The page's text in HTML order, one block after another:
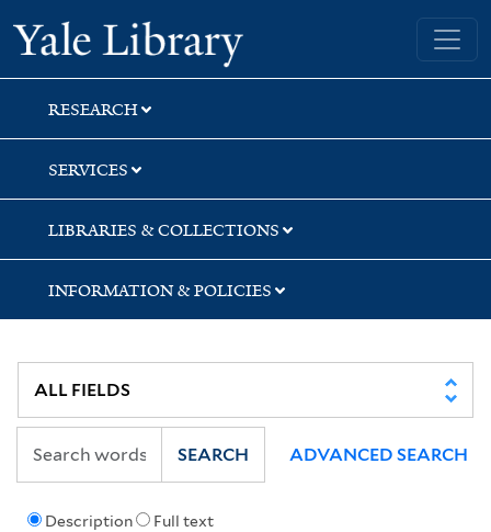
Skip
to
search
Skip
to
main
content
Skip
to
first
result
Yale University Library
RESEARCH
SERVICES
LIBRARIES & COLLECTIONS
INFORMATION & POLICIES
Description Full text
SEARCH ADVANCED SEARCH